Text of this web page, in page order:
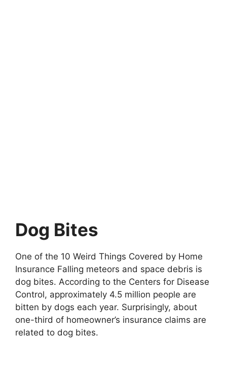
Dog Bites
One of the 10 Weird Things Covered by Home
Insurance Falling meteors and space debris is
dog bites. According to the Centers for Disease
Control, approximately 4.5 million people are
bitten by dogs each year. Surprisingly, about
one-third of homeowner’s insurance claims are
related to dog bites.